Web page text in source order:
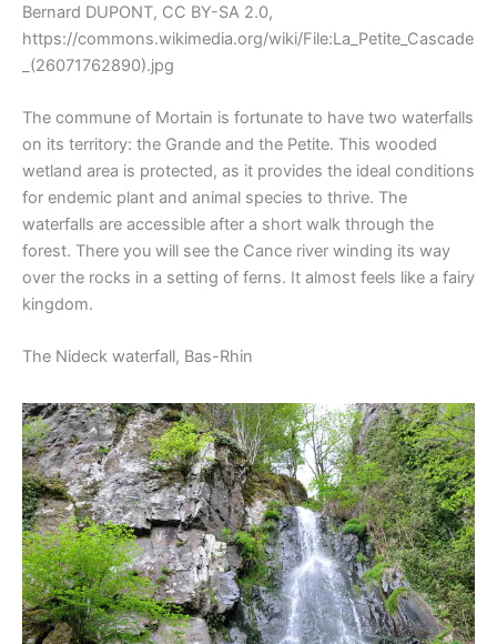
Bernard DUPONT, CC BY-SA 2.0,
https://commons.wikimedia.org/wiki/File:La_Petite_Cascade
_(26071762890).jpg
The commune of Mortain is fortunate to have two waterfalls
on its territory: the Grande and the Petite. This wooded
wetland area is protected, as it provides the ideal conditions
for endemic plant and animal species to thrive. The
waterfalls are accessible after a short walk through the
forest. There you will see the Cance river winding its way
over the rocks in a setting of ferns. It almost feels like a fairy
kingdom.
The Nideck waterfall, Bas-Rhin